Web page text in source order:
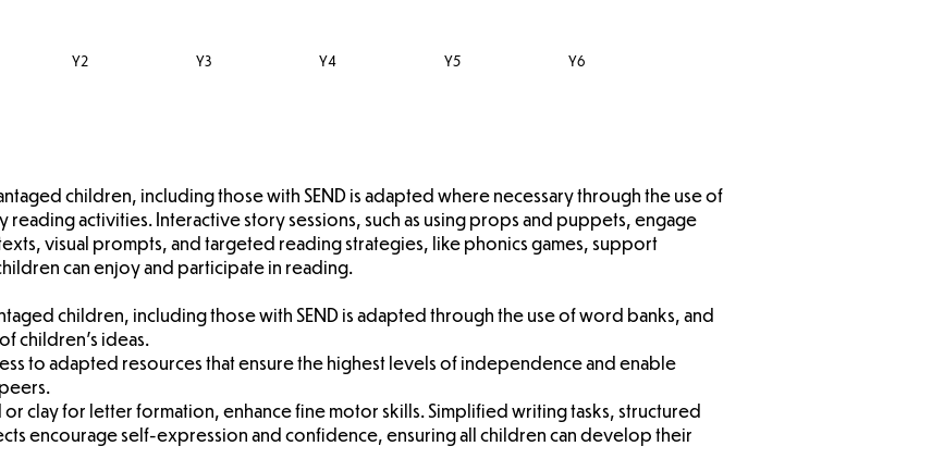
children, including those with SEND is adapted where necessary through the use of
activities. Interactive story sessions, such as using props and puppets, engage
visual prompts, and targeted reading strategies, like phonics games, support
can enjoy and participate in reading.
children, including those with SEND is adapted through the use of word banks, and
children's ideas.
to adapted resources that ensure the highest levels of independence and enable
or clay for letter formation, enhance fine motor skills. Simplified writing tasks, structured
encourage self-expression and confidence, ensuring all children can develop their
Y2 Y3 Y4 Y5 Y6